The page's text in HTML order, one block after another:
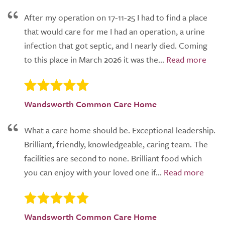
After my operation on 17-11-25 I had to find a place
that would care for me I had an operation, a urine
infection that got septic, and I nearly died. Coming
to this place in March 2026 it was the...
Wandsworth Common Care Home
What a care home should be. Exceptional leadership.
Brilliant, friendly, knowledgeable, caring team. The
facilities are second to none. Brilliant food which
you can enjoy with your loved one if...
Wandsworth Common Care Home